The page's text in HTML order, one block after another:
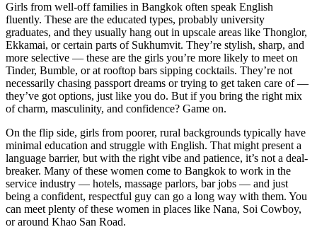
Girls from well-off families in Bangkok often speak English
fluently. These are the educated types, probably university
graduates, and they usually hang out in upscale areas like Thonglor,
Ekkamai, or certain parts of Sukhumvit. They’re stylish, sharp, and
more selective — these are the girls you’re more likely to meet on
Tinder, Bumble, or at rooftop bars sipping cocktails. They’re not
necessarily chasing passport dreams or trying to get taken care of —
they’ve got options, just like you do. But if you bring the right mix
of charm, masculinity, and confidence? Game on.
On the flip side, girls from poorer, rural backgrounds typically have
minimal education and struggle with English. That might present a
language barrier, but with the right vibe and patience, it’s not a deal-
breaker. Many of these women come to Bangkok to work in the
service industry — hotels, massage parlors, bar jobs — and just
being a confident, respectful guy can go a long way with them. You
can meet plenty of these women in places like Nana, Soi Cowboy,
or around Khao San Road.